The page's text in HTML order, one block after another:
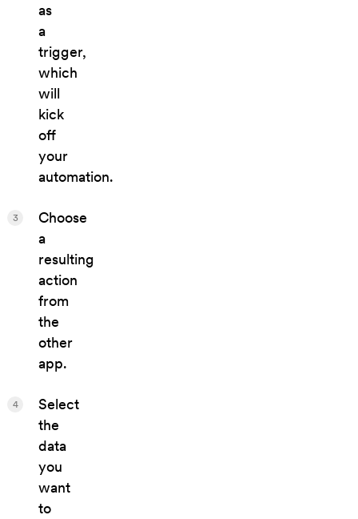
as
a
trigger,
which
will
kick
off
your
automation.
Choose
a
resulting
action
from
the
other
app.
3
Select
the
data
you
want
to
4